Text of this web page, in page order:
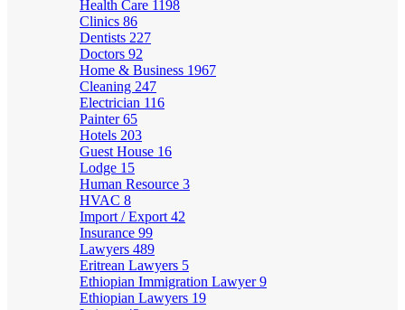
Health Care 1198
Clinics 86
Dentists 227
Doctors 92
Home & Business 1967
Cleaning 247
Electrician 116
Painter65
Hotels 203
Guest House 16
Lodge 15
Human Resource 3
HVAC 8
Import / Export 42
Insurance 99
Lawyers 489
Eritrean Lawyers 5
Ethiopian Immigration Lawyer9
Ethiopian Lawyers 19